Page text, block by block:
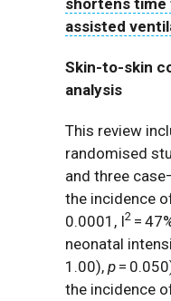
assisted
Skin-to-skin
analysis
This review
randomised
and three
the incidence
0.0001, I2 =
neonatal
1.00), p =
the incidence